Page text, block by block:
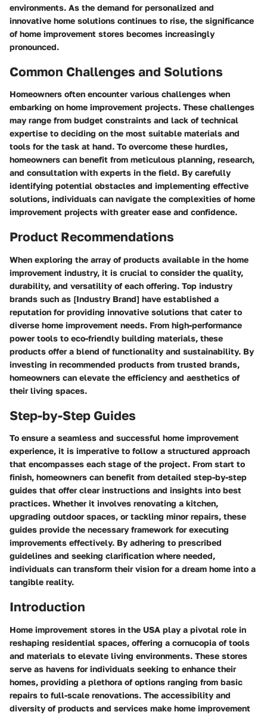
environments. As the demand for personalized and
innovative home solutions continues to rise, the significance
of home improvement stores becomes increasingly
pronounced.
Common Challenges and Solutions
Homeowners often encounter various challenges when
embarking on home improvement projects. These challenges
may range from budget constraints and lack of technical
expertise to deciding on the most suitable materials and
tools for the task at hand. To overcome these hurdles,
homeowners can benefit from meticulous planning, research,
and consultation with experts in the field. By carefully
identifying potential obstacles and implementing effective
solutions, individuals can navigate the complexities of home
improvement projects with greater ease and confidence.
Product Recommendations
When exploring the array of products available in the home
improvement industry, it is crucial to consider the quality,
durability, and versatility of each offering. Top industry
brands such as [Industry Brand] have established a
reputation for providing innovative solutions that cater to
diverse home improvement needs. From high-performance
power tools to eco-friendly building materials, these
products offer a blend of functionality and sustainability. By
investing in recommended products from trusted brands,
homeowners can elevate the efficiency and aesthetics of
their living spaces.
Step-by-Step Guides
To ensure a seamless and successful home improvement
experience, it is imperative to follow a structured approach
that encompasses each stage of the project. From start to
finish, homeowners can benefit from detailed step-by-step
guides that offer clear instructions and insights into best
practices. Whether it involves renovating a kitchen,
upgrading outdoor spaces, or tackling minor repairs, these
guides provide the necessary framework for executing
improvements effectively. By adhering to prescribed
guidelines and seeking clarification where needed,
individuals can transform their vision for a dream home into a
tangible reality.
Introduction
Home improvement stores in the USA play a pivotal role in
reshaping residential spaces, offering a cornucopia of tools
and materials to elevate living environments. These stores
serve as havens for individuals seeking to enhance their
homes, providing a plethora of options ranging from basic
repairs to full-scale renovations. The accessibility and
diversity of products and services make home improvement